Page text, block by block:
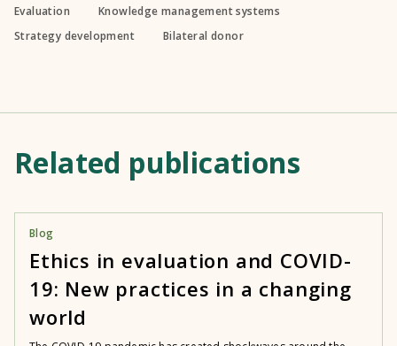
Evaluation
Knowledge management systems
Strategy development
Bilateral donor
Related publications
Blog
Ethics in evaluation and COVID-
19: New practices in a changing
world